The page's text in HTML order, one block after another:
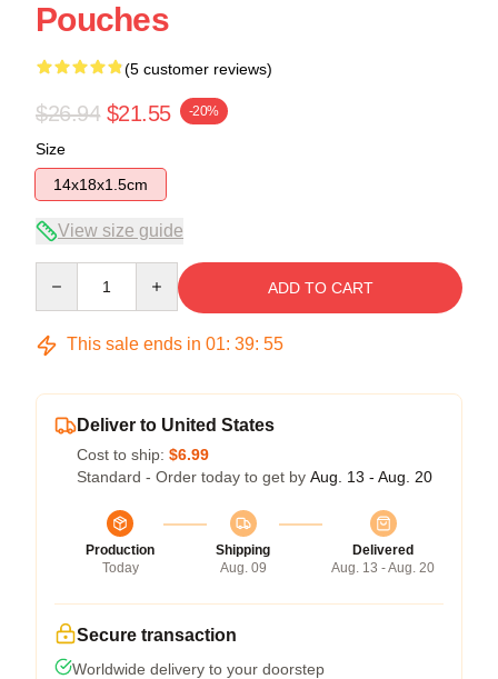
Pouches
(5 customer reviews)
$26.94 $21.55 -20%
Size
14x18x1.5cm
View size guide
ADD TO CART
This sale ends in 01: 39: 54
Deliver to United States
Cost to ship: $6.99
Standard - Order today to get by Aug. 13 - Aug. 20
Production
Today
Shipping
Aug. 09
Delivered
Aug. 13 - Aug. 20
Secure transaction
Worldwide delivery to your doorstep